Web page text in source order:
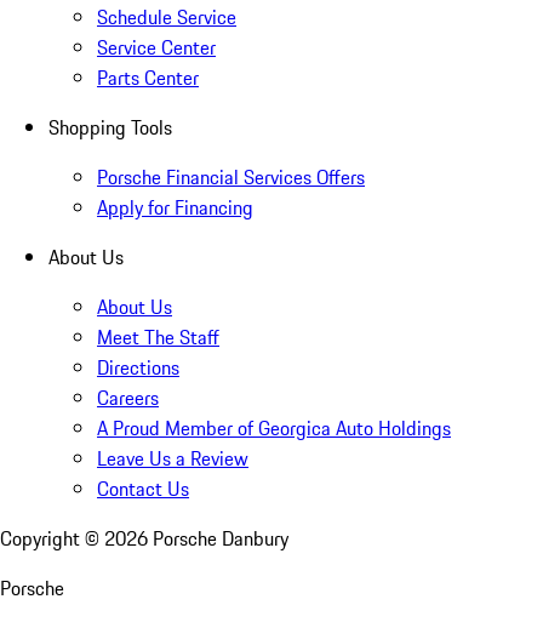
Schedule Service
Service Center
Parts Center
Shopping Tools
Porsche Financial Services Offers
Apply for Financing
About Us
About Us
Meet The Staff
Directions
Careers
A Proud Member of Georgica Auto Holdings
Leave Us a Review
Contact Us
Copyright © 2026 Porsche Danbury
Porsche